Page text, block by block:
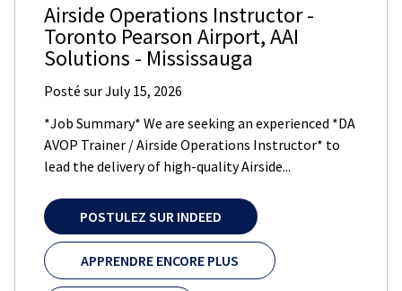
Airside Operations Instructor -
Toronto Pearson Airport,AAI
Solutions - Mississauga
Posté surJuly 15, 2026
*Job Summary* We are seeking an experienced *DA
AVOP Trainer / Airside Operations Instructor* to
lead the delivery of high-quality Airside...
POSTULEZ SUR INDEED
APPRENDRE ENCORE PLUS